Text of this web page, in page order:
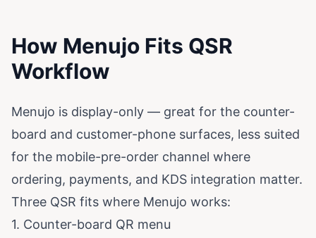
How Menujo Fits QSR
Workflow
Menujo is display-only — great for the counter-
board and customer-phone surfaces, less suited
for the mobile-pre-order channel where
ordering, payments, and KDS integration matter.
Three QSR fits where Menujo works:
1. Counter-board QR menu